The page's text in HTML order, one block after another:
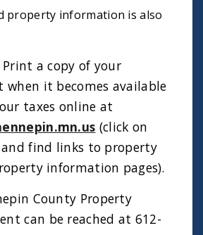
property information is also
Print a copy of your
when it becomes available
taxes online at
(click on
and find links to property
information pages).
County Property
can be reached at 612-